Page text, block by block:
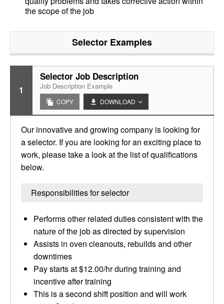
the scope of the job
Selector Examples
1
Selector Job Description
Job Description Example
COPY DOWNLOAD
Our innovative and growing company is looking for
a selector. If you are looking for an exciting place to
work, please take a look at the list of qualifications
below.
Responsibilities for selector
Performs other related duties consistent with the
nature of the job as directed by supervision
Assists in oven cleanouts, rebuilds and other
downtimes
Pay starts at $12.00/hr during training and
incentive after training
This is a second shift position and will work